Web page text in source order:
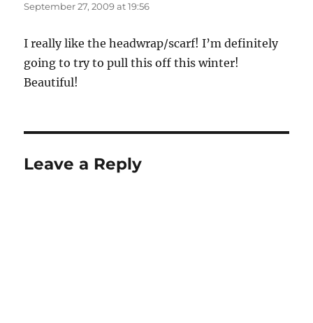
September 27, 2009 at 19:56
I really like the headwrap/scarf! I’m definitely
going to try to pull this off this winter!
Beautiful!
Leave a Reply